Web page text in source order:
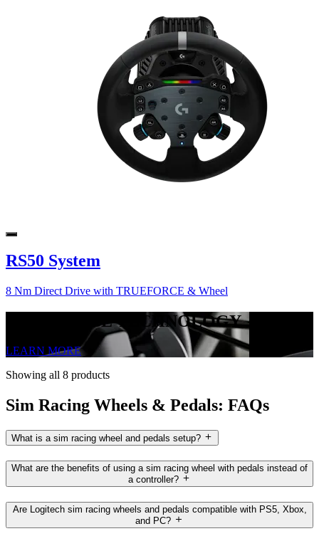
RS50 System
8 Nm Direct Drive with TRUEFORCE & Wheel
TRUEFORCE TECHNOLOGY
LEARN MORE
Showing all 8 products
Sim Racing Wheels & Pedals: FAQs
What is a sim racing wheel and pedals setup?
What are the benefits of using a sim racing wheel with pedals instead of
a controller?
Are Logitech sim racing wheels and pedals compatible with PS5, Xbox,
and PC?